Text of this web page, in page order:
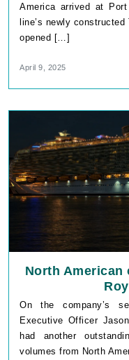
America arrived at
line’s newly
opened […]
April 9, 2025
North
On the company’s
Executive Officer
had another
volumes from North